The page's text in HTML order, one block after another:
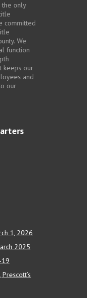
the only
committed
We
function
keeps our
and
our
1, 2026
2025
19